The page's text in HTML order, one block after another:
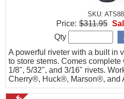
SKU:
A powerful riveter with a built in
to store stems. Comes
1/8", 5/32", and 3/16" rivets.
Cherry®, Huck®, Marson®, and
Price: $311.95
Qty